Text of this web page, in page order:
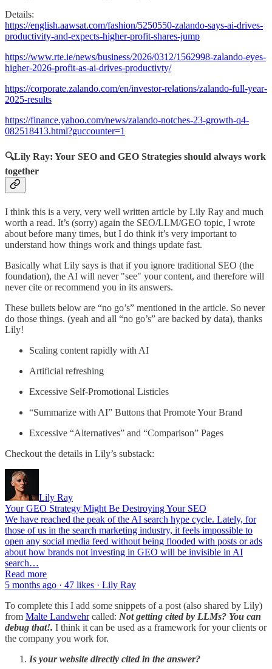
Details:
https://english.aawsat.com/fashion/5250550-zalando-says-ai-drives-
productivity-and-expects-higher-profit-shares-jump
https://www.rte.ie/news/business/2026/0312/1562998-zalando-eyes-
higher-2026-profit-as-ai-drives-productivty/
https://corporate.zalando.com/en/investor-relations/zalando-full-year-
2025-results
https://finance.yahoo.com/news/zalando-notches-23-growth-q4-
082518413.html?guccounter=1
🔍Lily Ray: Your SEO and GEO Strategies should always work
together
I think this is a very, very well written article by Lily Ray and much
worth a read. It’s (sorry) again the SEO/LLM/GEO topic, I wrote
about before many times, but I do think it’s very important to
understand how things work and things update fast.
Basically what Lily says is that if you ignore traditional SEO (the
foundation), the AI will never "see" your content, and therefore will
never cite or recommend you in its answers.
These bullets below are “no go’s” mentioned in the article. So never
do those things. (yeah and all “no go’s” are backed by data), thanks
Lily!
Scaling content rapidly with AI
Artificial refreshing
Excessive Self-Promotional Listicles
“Summarize with AI” Buttons that Promote Your Brand
Excessive “Alternatives” and “Comparison” Pages
Checkout the details in Lily’s substack:
Lily Ray
Your GEO Strategy Might Be Destroying Your SEO
We have reached the peak of the AI search hype cycle. Lately, for
those of us in the search marketing industry, it feels impossible to
open any social media feed without being flooded with posts or ads
about how brands not investing in GEO will be invisible in AI
search…
Read more
5 months ago · 47 likes · Lily Ray
To complete this I add some snippets of a post (also shared by Lily)
from Malte Landwehrcalled: Not getting cited by LLMs? You can
debug that!. I think it can be used as a framework for your clients or
the company you work for.
Is your website directly cited in the answer?